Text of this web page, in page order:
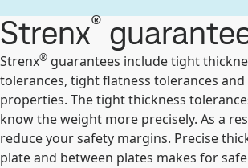
Strenx®
Strenx® guarantees include tight
tolerances, tight flatness tolerances
properties. The tight thickness
know the weight more precisely. As a
reduce your safety margins. Precise
plate and between plates makes for